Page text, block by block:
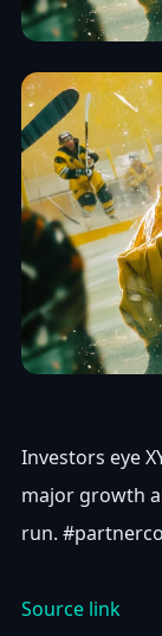
Investors eye
major growth
run.
Source link